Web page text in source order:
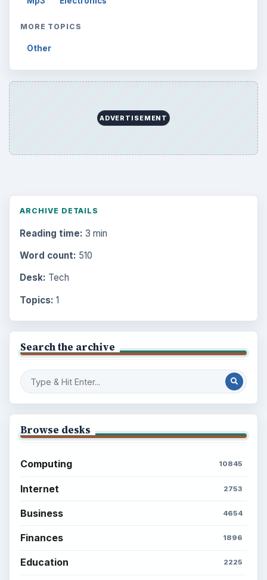
MORE TOPICS
Other
ADVERTISEMENT
ARCHIVE DETAILS
Reading time: 3 min
Word count: 510
Desk: Tech
Topics: 1
Search the archive
Browse desks
Computing 10845
Internet 2753
Business 4654
Finances 1896
Education 2225